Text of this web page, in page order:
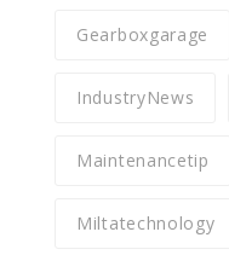
Gearboxgarage
IndustryNews
Maintenancetip
Miltatechnology